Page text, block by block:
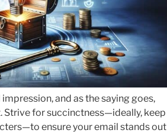
and as the saying goes,
for succinctness—ideally, keep
ensure your email stands out